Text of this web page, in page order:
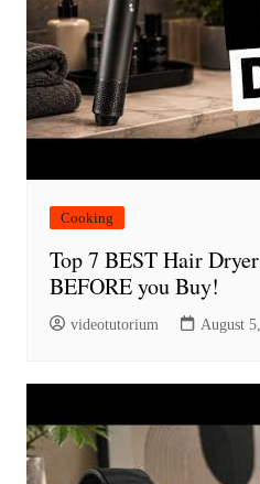
Cooking
Top 7 BEST Hair
BEFORE you Buy!
videotutorium August